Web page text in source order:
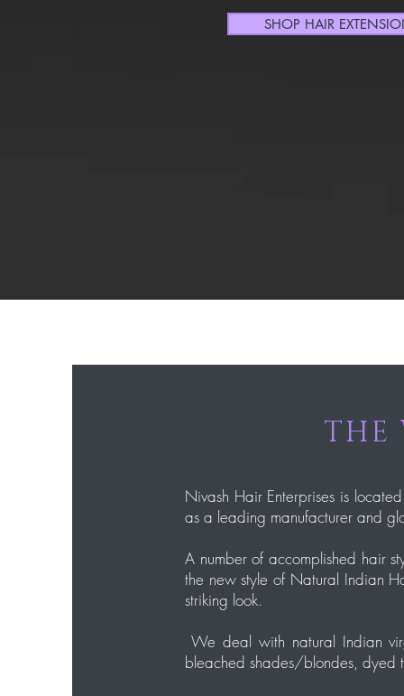
SHOP HAIR
THE
Nivash Hair Enterprises is
as a leading manufacturer and
A number of accomplished hair
the new style of Natural Indian
striking look.
We deal with natural Indian
bleached shades/blondes, dyed